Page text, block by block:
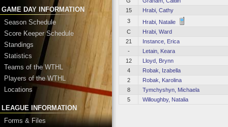
GAME DAY INFORMATION
Season Schedule
Score Keeper Schedule
Standings
Statistics
Teams of the WTHL
Players of the WTHL
Locations
LEAGUE INFORMATION
Forms & Files
15
Hrabi, Cathy
3
Hrabi, Natalie
C
Hrabi, Ward
21
Instance, Erica
-
Letain, Keara
12
Lloyd, Brynn
4
Robak, Izabella
2
Robak, Karolina
8
Tymchyshyn, Michaela
5
Willoughby, Natalia